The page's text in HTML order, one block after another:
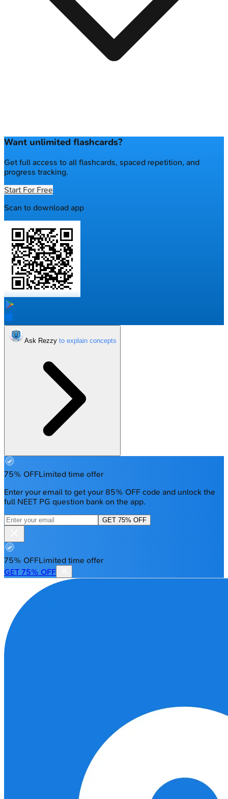
Want unlimited flashcards?
Get full access to all flashcards, spaced repetition, and
progress tracking.
Start For Free
Scan to download app
Ask Rezzy
75% OFFLimited time offer
Enter your email to get your 85% OFF code and unlock the
full NEET PG question bank on the app.
GET 75% OFF
75% OFFLimited time offer
GET 75% OFF